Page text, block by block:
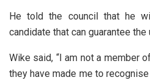
He told the council that he
candidate that can guarantee the
Wike said, “I am not a member
they have made me to